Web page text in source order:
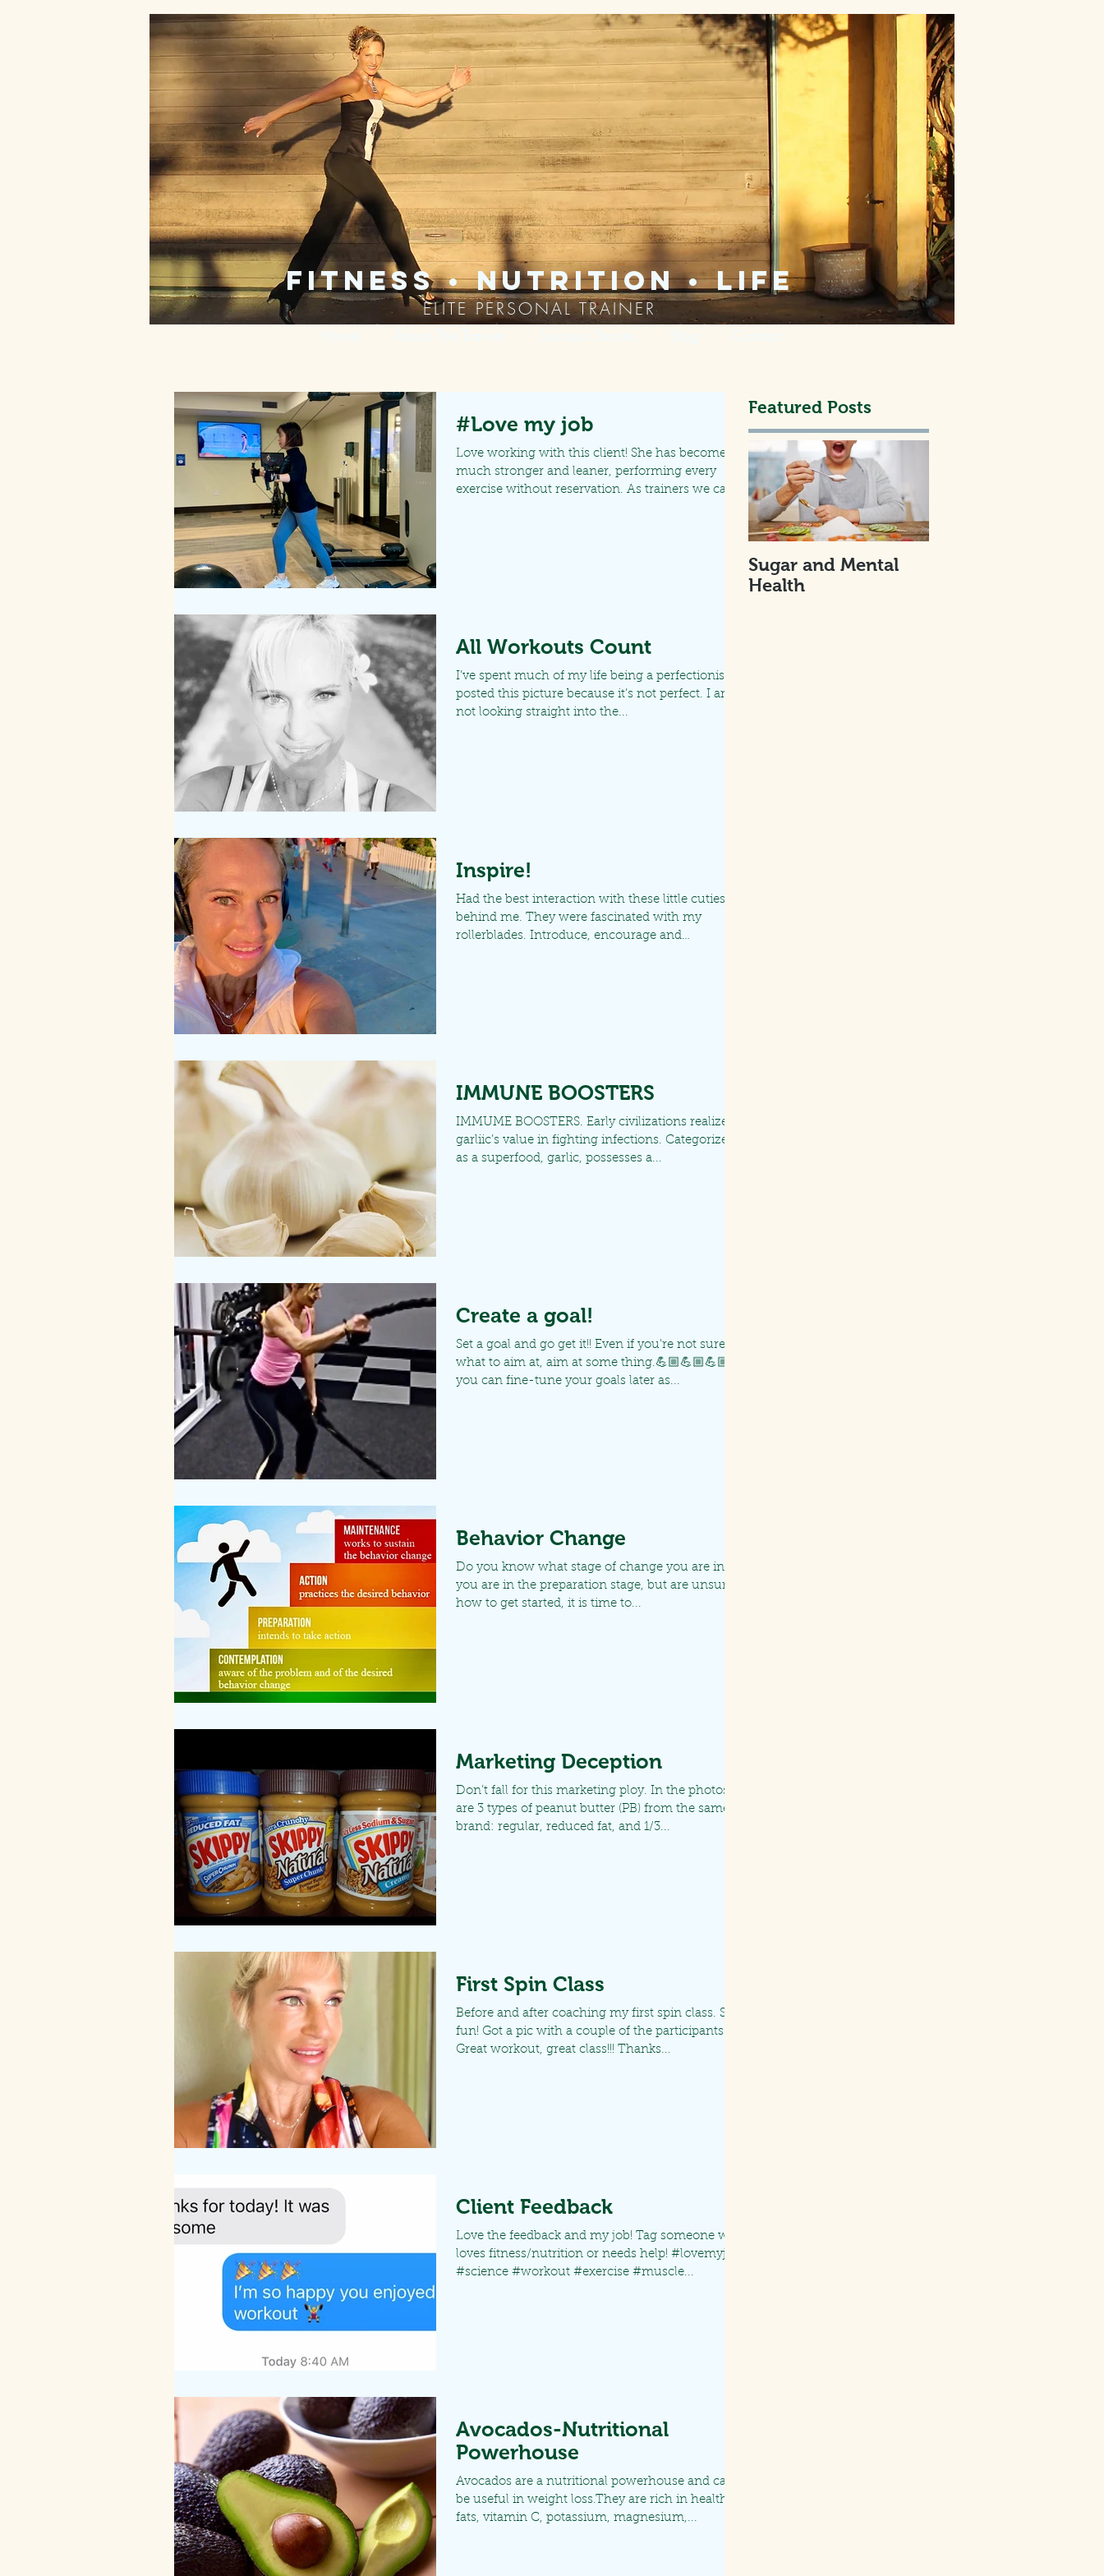
fitness • nutrition • life
ELITE PERSONAL TRAINER
#Love my job
Love working with this client! She has become
much stronger and leaner, performing every
exercise without reservation. As trainers we can...
All Workouts Count
I’ve spent much of my life being a perfectionist. I
posted this picture because it’s not perfect. I am
not looking straight into the...
Inspire!
Had the best interaction with these little cuties
behind me. They were fascinated with my
rollerblades. Introduce, encourage and
IMMUNE BOOSTERS
IMMUME BOOSTERS. Early civilizations realized
garliic’s value in fighting infections. Categorized
as a superfood, garlic, possesses a...
Create a goal!
Set a goal and go get it!! Even if you're not sure
what to aim at, aim at some thing.💪🏼💪🏼💪🏼
you can fine-tune your goals later as...
Behavior Change
Do you know what stage of change you are in? If
you are in the preparation stage, but are unsure
how to get started, it is time to...
Marketing Deception
Don’t fall for this marketing ploy. In the photos
are 3 types of peanut butter (PB) from the same
brand: regular, reduced fat, and 1/3...
First Spin Class
Before and after coaching my first spin class. So
fun! Got a pic with a couple of the participants.
Great workout, great class!!! Thanks...
Client Feedback
Love the feedback and my job! Tag someone who
loves fitness/nutrition or needs help! #lovemyjob
#science #workout #exercise #muscle...
Avocados-Nutritional
Powerhouse
Avocados are a nutritional powerhouse and can
be useful in weight loss.They are rich in healthy
fats, vitamin C, potassium, magnesium,...
Featured Posts
Sugar and Mental
Health